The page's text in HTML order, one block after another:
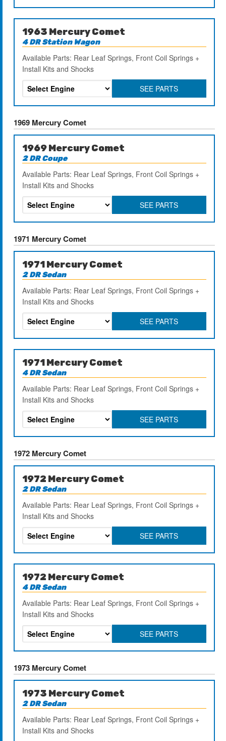
1963 Mercury Comet
4 DR Station Wagon
Available Parts: Rear Leaf Springs, Front Coil Springs +
Install Kits and Shocks
SEE PARTS
1969 Mercury Comet
1969 Mercury Comet
2 DR Coupe
Available Parts: Rear Leaf Springs, Front Coil Springs +
Install Kits and Shocks
SEE PARTS
1971 Mercury Comet
1971 Mercury Comet
2 DR Sedan
Available Parts: Rear Leaf Springs, Front Coil Springs +
Install Kits and Shocks
SEE PARTS
1971 Mercury Comet
4 DR Sedan
Available Parts: Rear Leaf Springs, Front Coil Springs +
Install Kits and Shocks
SEE PARTS
1972 Mercury Comet
1972 Mercury Comet
2 DR Sedan
Available Parts: Rear Leaf Springs, Front Coil Springs +
Install Kits and Shocks
SEE PARTS
1972 Mercury Comet
4 DR Sedan
Available Parts: Rear Leaf Springs, Front Coil Springs +
Install Kits and Shocks
SEE PARTS
1973 Mercury Comet
1973 Mercury Comet
2 DR Sedan
Available Parts: Rear Leaf Springs, Front Coil Springs +
Install Kits and Shocks